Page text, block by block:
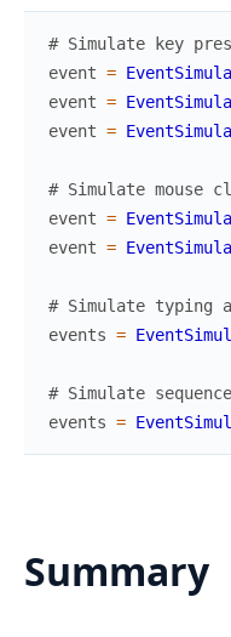
# Simulate key
event =
event =
event =
# Simulate mouse
event =
event =
# Simulate typing
events =
# Simulate
events =
Summary